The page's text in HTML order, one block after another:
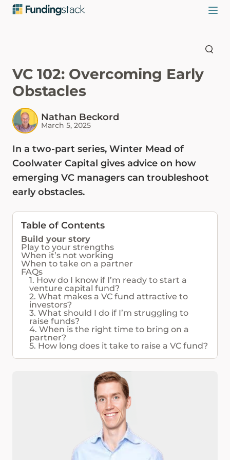
VC 102: Overcoming Early
Obstacles
Nathan Beckord
March 5, 2025
In a two-part series, Winter Mead of
Coolwater Capital gives advice on how
emerging VC managers can troubleshoot
early obstacles.
Table of Contents
Build your story
Play to your strengths
When it’s not working
When to take on a partner
FAQs
1. How do I know if I’m ready to start a
venture capital fund?
2. What makes a VC fund attractive to
investors?
3. What should I do if I’m struggling to
raise funds?
4. When is the right time to bring on a
partner?
5. How long does it take to raise a VC fund?